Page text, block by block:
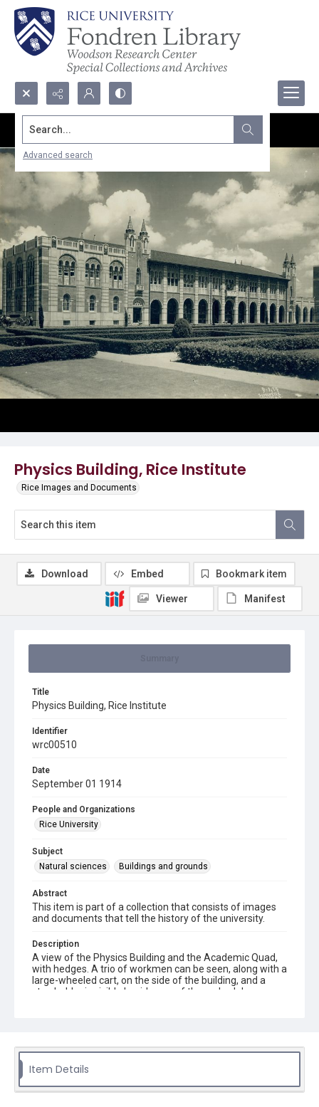
Search...
Advanced search
Physics Building, Rice Institute
Rice Images and Documents
Title
Physics Building, Rice Institute
Identifier
wrc00510
Date
September 01 1914
People and Organizations
Rice University
Subject
Natural sciences
Buildings and grounds
Abstract
This item is part of a collection that consists of images
and documents that tell the history of the university.
Description
A view of the Physics Building and the Academic Quad,
with hedges. A trio of workmen can be seen, along with a
large-wheeled cart, on the side of the building, and a
step ladder is visible beside one of the arched doorways.
Texas--Houston
Rice University Archives general photo files, "Individual
Download Embed Bookmark item
Viewer Manifest
Item Details